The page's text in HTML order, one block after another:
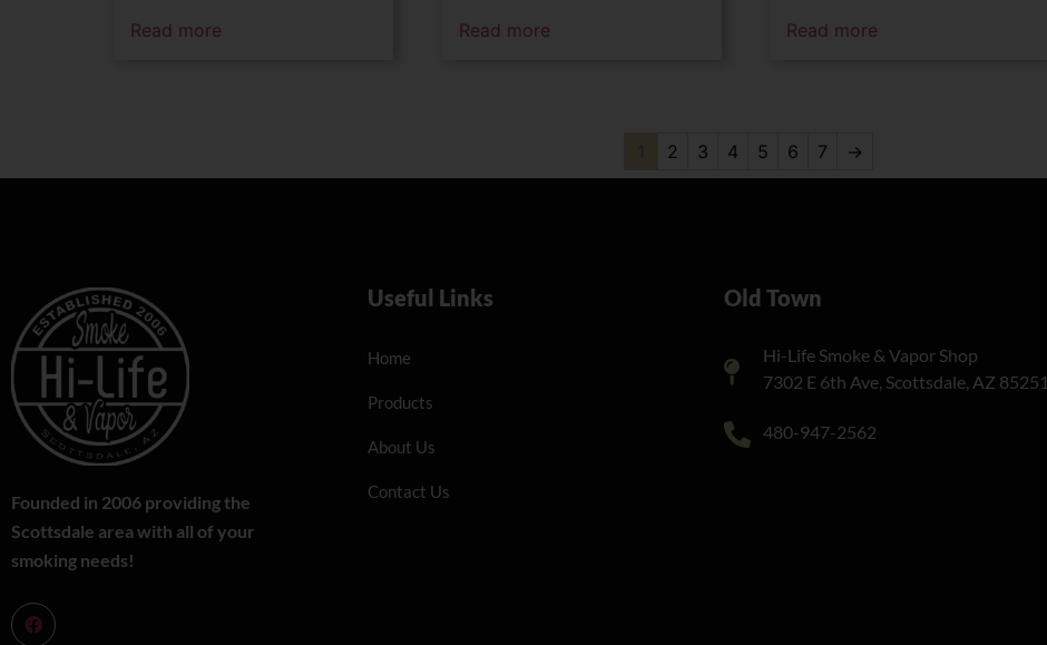
Read more Read more Read more
2 3 4 5 6 7 →
Founded in 2006 providing the
Scottsdale area with all of your
smoking needs!
Useful Links
Home
Products
About Us
Contact Us
Old Town
Hi-Life Smoke & Vapor Shop
7302 E 6th Ave, Scottsdale, AZ 85251
480-947-2562